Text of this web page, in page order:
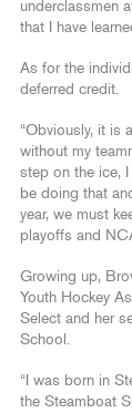
underclassmen
that I have
As for the
deferred credit.
“Obviously, it is
without my
step on the ice,
be doing that
year, we must
playoffs and
Growing up,
Youth Hockey
Select and her
School.
“I was born in
the Steamboat